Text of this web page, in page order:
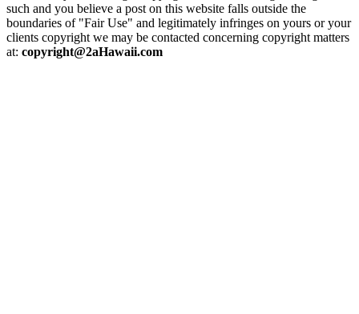
such and you believe a post on this website falls outside the
boundaries of "Fair Use" and legitimately infringes on yours or your
clients copyright we may be contacted concerning copyright matters
at: copyright@2aHawaii.com